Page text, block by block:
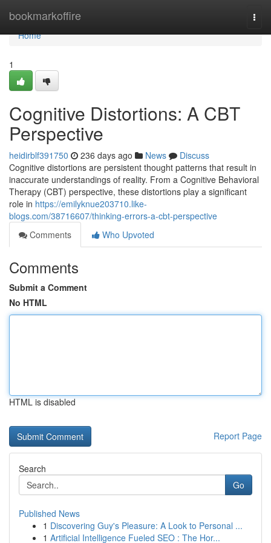
bookmarkoffire
Home
Home
1
Cognitive Distortions: A CBT
Perspective
heidirblf391750 236 days ago News
Discuss
Cognitive distortions are persistent thought patterns that result in
inaccurate understandings of reality. From a Cognitive Behavioral
Therapy (CBT) perspective, these distortions play a significant
role in https://emilyknue203710.like-
blogs.com/38716607/thinking-errors-a-cbt-perspective
Comments
Who Upvoted
Comments
Submit a Comment
No HTML
HTML is disabled
Report Page
Search
Go
Published News
1 Discovering Guy's Pleasure: A Look to Personal ...
1 Artificial Intelligence Fueled SEO : The Hor...